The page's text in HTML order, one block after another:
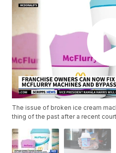
The issue of broken ice cream
thing of the past after a recent